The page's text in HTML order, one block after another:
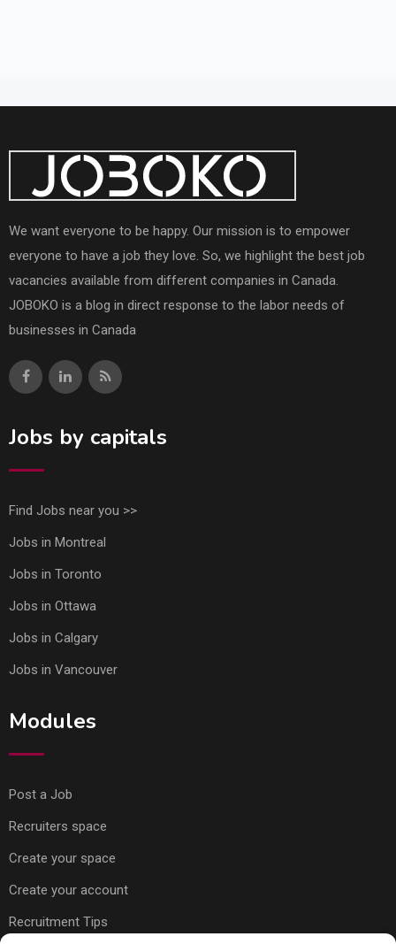
We want everyone to be happy. Our mission is to empower
everyone to have a job they love. So, we highlight the best job
vacancies available from different companies in Canada.
JOBOKO is a blog in direct response to the labor needs of
businesses in Canada
Jobs by capitals
Find Jobs near you >>
Jobs in Montreal
Jobs in Toronto
Jobs in Ottawa
Jobs in Calgary
Jobs in Vancouver
Modules
Post a Job
Recruiters space
Create your space
Create your account
Recruitment Tips